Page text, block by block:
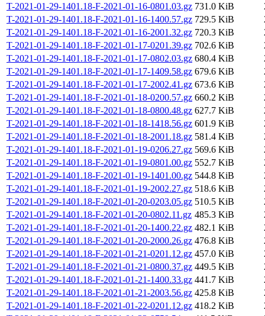
T-2021-01-29-1401.18-F-2021-01-16-0801.03.gz 731.0 KiB
T-2021-01-29-1401.18-F-2021-01-16-1400.57.gz 729.5 KiB
T-2021-01-29-1401.18-F-2021-01-16-2001.32.gz 720.3 KiB
T-2021-01-29-1401.18-F-2021-01-17-0201.39.gz 702.6 KiB
T-2021-01-29-1401.18-F-2021-01-17-0802.03.gz 680.4 KiB
T-2021-01-29-1401.18-F-2021-01-17-1409.58.gz 679.6 KiB
T-2021-01-29-1401.18-F-2021-01-17-2002.41.gz 673.6 KiB
T-2021-01-29-1401.18-F-2021-01-18-0200.57.gz 660.2 KiB
T-2021-01-29-1401.18-F-2021-01-18-0800.48.gz 627.7 KiB
T-2021-01-29-1401.18-F-2021-01-18-1418.56.gz 601.9 KiB
T-2021-01-29-1401.18-F-2021-01-18-2001.18.gz 581.4 KiB
T-2021-01-29-1401.18-F-2021-01-19-0206.27.gz 569.6 KiB
T-2021-01-29-1401.18-F-2021-01-19-0801.00.gz 552.7 KiB
T-2021-01-29-1401.18-F-2021-01-19-1401.00.gz 544.8 KiB
T-2021-01-29-1401.18-F-2021-01-19-2002.27.gz 518.6 KiB
T-2021-01-29-1401.18-F-2021-01-20-0203.05.gz 510.5 KiB
T-2021-01-29-1401.18-F-2021-01-20-0802.11.gz 485.3 KiB
T-2021-01-29-1401.18-F-2021-01-20-1400.22.gz 482.1 KiB
T-2021-01-29-1401.18-F-2021-01-20-2000.26.gz 476.8 KiB
T-2021-01-29-1401.18-F-2021-01-21-0201.12.gz 457.0 KiB
T-2021-01-29-1401.18-F-2021-01-21-0800.37.gz 449.5 KiB
T-2021-01-29-1401.18-F-2021-01-21-1400.33.gz 441.7 KiB
T-2021-01-29-1401.18-F-2021-01-21-2003.56.gz 425.8 KiB
T-2021-01-29-1401.18-F-2021-01-22-0201.12.gz 418.2 KiB